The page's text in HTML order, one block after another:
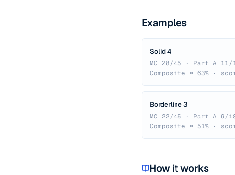
Examples
Solid 4
MC 28/45 · Part A
Composite ≈ 63% ·
Borderline 3
MC 22/45 · Part A 9/
Composite ≈ 51% ·
How it works